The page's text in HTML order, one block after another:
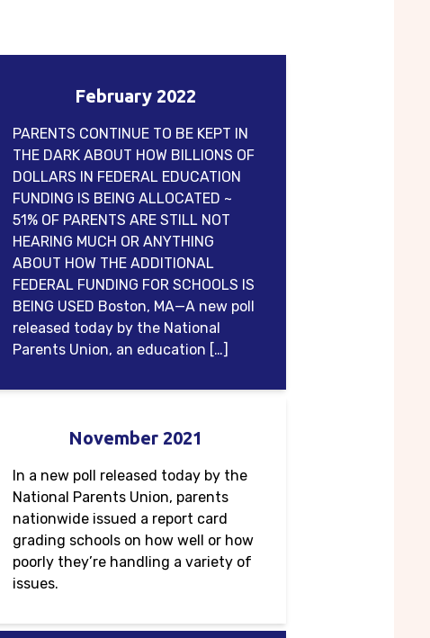
February 2022
PARENTS CONTINUE TO BE KEPT IN
THE DARK ABOUT HOW BILLIONS OF
DOLLARS IN FEDERAL EDUCATION
FUNDING IS BEING ALLOCATED ~
51% OF PARENTS ARE STILL NOT
HEARING MUCH OR ANYTHING
ABOUT HOW THE ADDITIONAL
FEDERAL FUNDING FOR SCHOOLS IS
BEING USED Boston, MA—A new poll
released today by the National
Parents Union, an education […]
November 2021
In a new poll released today by the
National Parents Union, parents
nationwide issued a report card
grading schools on how well or how
poorly they’re handling a variety of
issues.